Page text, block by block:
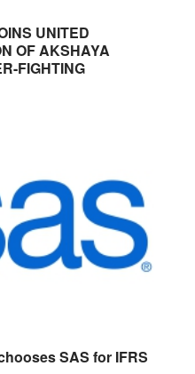
UNITED
OF AKSHAYA
FIGHTING
SAS for IFRS